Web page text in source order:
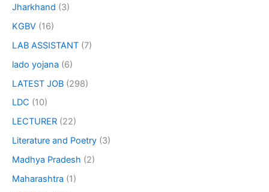
Jharkhand (3)
KGBV (16)
LAB ASSISTANT (7)
lado yojana (6)
LATEST JOB (298)
LDC (10)
LECTURER (22)
Literature and Poetry (3)
Madhya Pradesh (2)
Maharashtra (1)